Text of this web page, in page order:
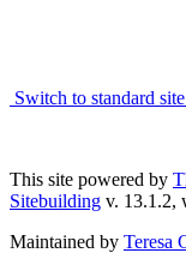
Switch to standard site
This site powered by
Sitebuilding v. 13.1.2,
Maintained by Teresa